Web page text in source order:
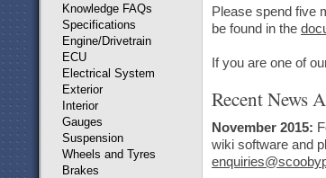
Knowledge FAQs
Specifications
Engine/Drivetrain
ECU
Electrical System
Exterior
Interior
Gauges
Suspension
Wheels and Tyres
Brakes
Please spend five
be found in the
If you are one of
Recent News
November 2015:
wiki software and